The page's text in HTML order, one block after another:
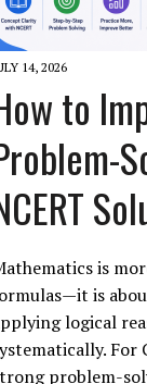
14, 2026
to
is
is
logical
For
problem-